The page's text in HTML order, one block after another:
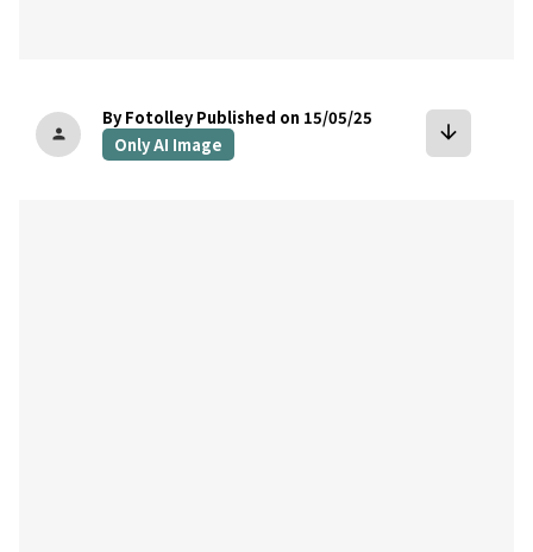
person
By Fotolley Published on 15/05/25
Only AI Image
arrow_downward